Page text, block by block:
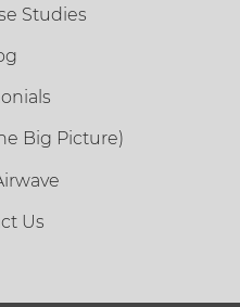
Studies
Big Picture)
Us